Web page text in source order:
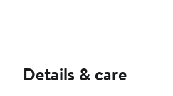
Details & care